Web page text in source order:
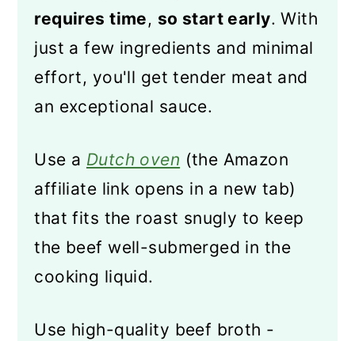
requires time, so start early. With
just a few ingredients and minimal
effort, you'll get tender meat and
an exceptional sauce.
Use a Dutch oven (the Amazon
affiliate link opens in a new tab)
that fits the roast snugly to keep
the beef well-submerged in the
cooking liquid.
Use high-quality beef broth -